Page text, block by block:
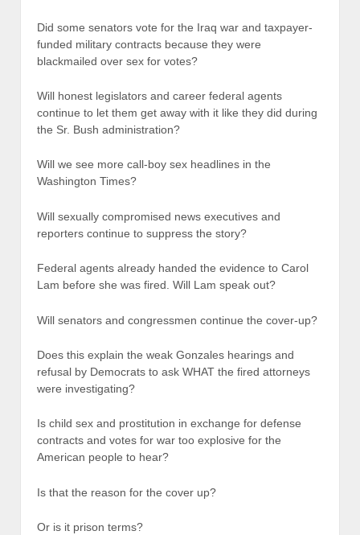
Did some senators vote for the Iraq war and taxpayer-
funded military contracts because they were
blackmailed over sex for votes?
Will honest legislators and career federal agents
continue to let them get away with it like they did during
the Sr. Bush administration?
Will we see more call-boy sex headlines in the
Washington Times?
Will sexually compromised news executives and
reporters continue to suppress the story?
Federal agents already handed the evidence to Carol
Lam before she was fired. Will Lam speak out?
Will senators and congressmen continue the cover-up?
Does this explain the weak Gonzales hearings and
refusal by Democrats to ask WHAT the fired attorneys
were investigating?
Is child sex and prostitution in exchange for defense
contracts and votes for war too explosive for the
American people to hear?
Is that the reason for the cover up?
Or is it prison terms?